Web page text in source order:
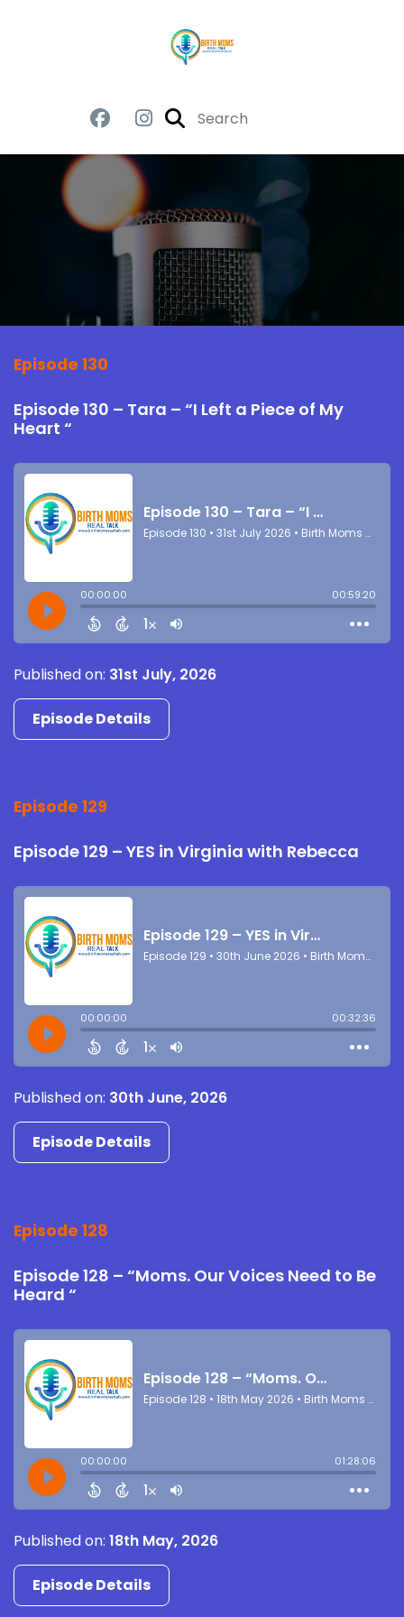
Episode 130
Episode 130 – Tara – “I Left a Piece of My
Heart “
Published on: 31st July, 2026
Episode Details
Episode 129
Episode 129 – YES in Virginia with Rebecca
Published on: 30th June, 2026
Episode Details
Episode 128
Episode 128 – “Moms. Our Voices Need to Be
Heard “
Published on: 18th May, 2026
Episode Details